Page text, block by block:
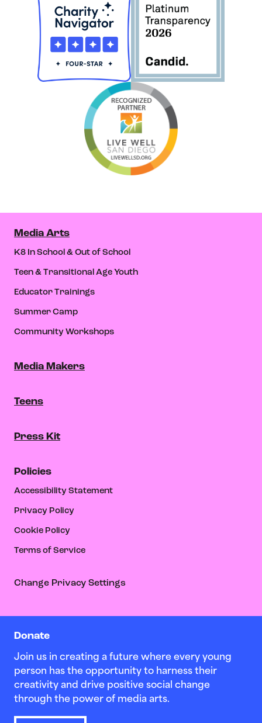
Donate
Join us in creating a future where every young
person has the opportunity to harness their
creativity and drive positive social change
through the power of media arts.
Media Arts
K8 In School & Out of School
Teen & Transitional Age Youth
Educator Trainings
Summer Camp
Community Workshops
Media Makers
Teens
Press Kit
Policies
Accessibility Statement
Privacy Policy
Cookie Policy
Terms of Service
Change Privacy Settings